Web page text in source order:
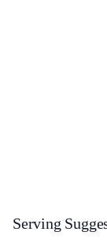
Serving